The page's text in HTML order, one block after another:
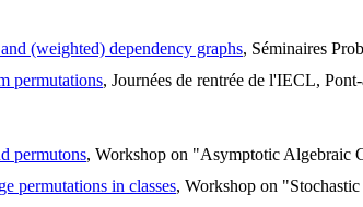
(weighted) dependency graphs, Séminaires
permutations, Journées de rentrée de l'IECL,
permutons, Workshop on "Asymptotic Algebraic
permutations in classes, Workshop on